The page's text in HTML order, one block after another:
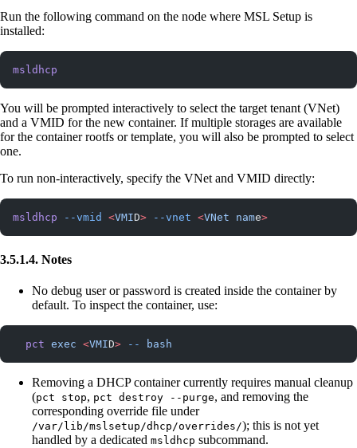
Run the following command on the node where MSL Setup is
installed:
msldhcp
You will be prompted interactively to select the target tenant (VNet)
and a VMID for the new container. If multiple storages are available
for the container rootfs or template, you will also be prompted to select
one.
To run non-interactively, specify the VNet and VMID directly:
msldhcp --vmid <VMID> --vnet <VNet name>
3.5.1.4. Notes
No debug user or password is created inside the container by
default. To inspect the container, use:
  pct
exec <VMID> -- bash
Removing a DHCP container currently requires manual cleanup
(pct stop, pct destroy --purge, and removing the
corresponding override file under
/var/lib/mslsetup/dhcp/overrides/); this is not yet
handled by a dedicated msldhcp subcommand.